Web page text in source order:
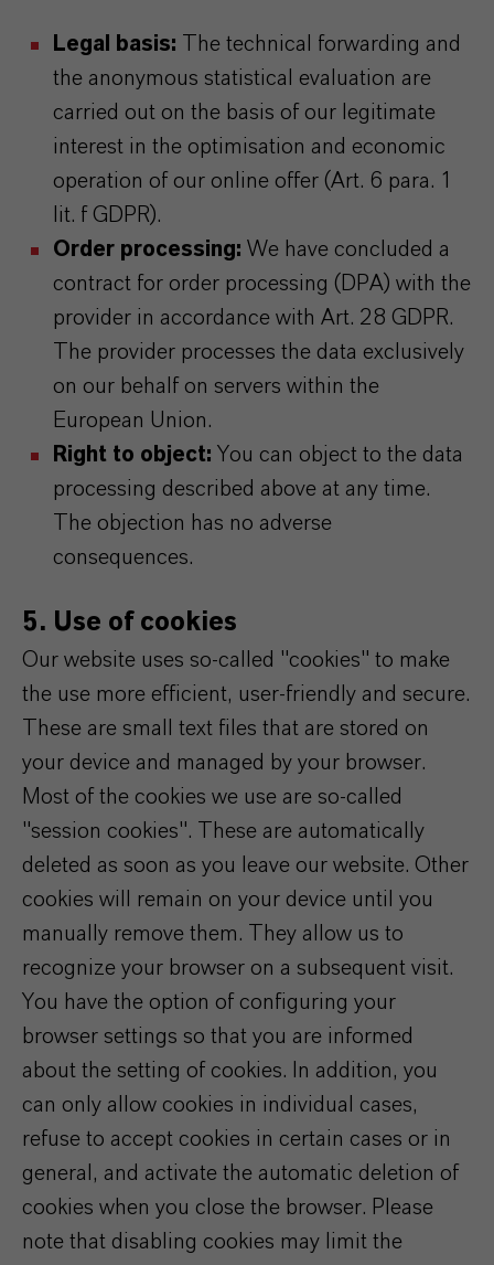
Legal basis: The technical forwarding and
the anonymous statistical evaluation are
carried out on the basis of our legitimate
interest in the optimisation and economic
operation of our online offer (Art. 6 para. 1
lit. f GDPR).
Order processing: We have concluded a
contract for order processing (DPA) with the
provider in accordance with Art. 28 GDPR.
The provider processes the data exclusively
on our behalf on servers within the
European Union.
Right to object: You can object to the data
processing described above at any time.
The objection has no adverse
consequences.
5. Use of cookies
Our website uses so-called "cookies" to make
the use more efficient, user-friendly and secure.
These are small text files that are stored on
your device and managed by your browser.
Most of the cookies we use are so-called
"session cookies". These are automatically
deleted as soon as you leave our website. Other
cookies will remain on your device until you
manually remove them. They allow us to
recognize your browser on a subsequent visit.
You have the option of configuring your
browser settings so that you are informed
about the setting of cookies. In addition, you
can only allow cookies in individual cases,
refuse to accept cookies in certain cases or in
general, and activate the automatic deletion of
cookies when you close the browser. Please
note that disabling cookies may limit the